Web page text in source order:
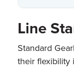
Line
Standard
their flexibility